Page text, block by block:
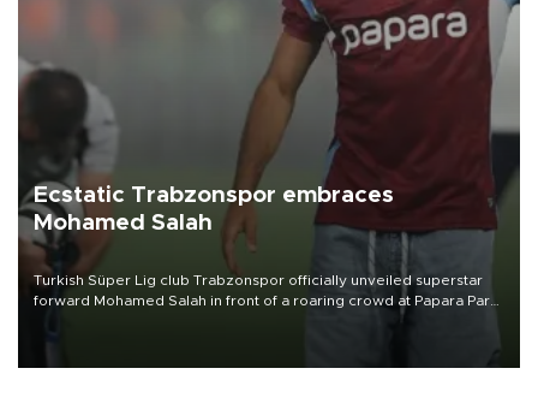
Ecstatic Trabzonspor embraces
Mohamed Salah
Turkish Süper Lig club Trabzonspor officially unveiled superstar
forward Mohamed Salah in front of a roaring crowd at Papara Park